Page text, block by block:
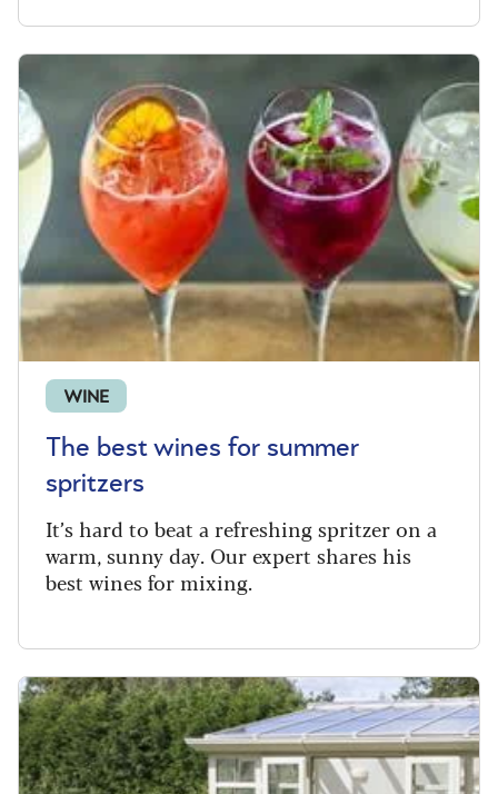
WINE
The best wines for summer
spritzers
It’s hard to beat a refreshing spritzer on a
warm, sunny day. Our expert shares his
best wines for mixing.